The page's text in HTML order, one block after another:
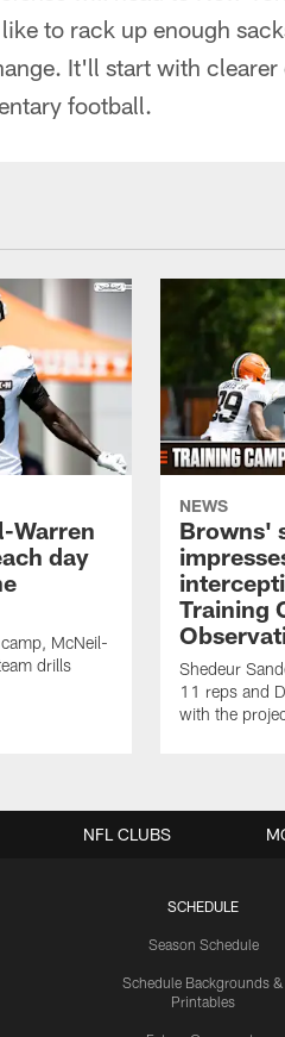
to rack up enough
It'll start with
football.
Warren
day
McNeil-
drills
NEWS
Browns'
Training
Shedeur
11 reps and
with the
SCHEDULE
Season Schedule
Schedule Backgrounds &
Printables
NFL CLUBS